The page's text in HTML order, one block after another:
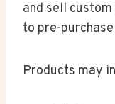
and sell
to pre-
Products may